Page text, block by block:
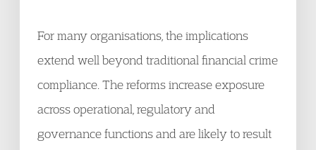
For many organisations, the implications
extend well beyond traditional financial crime
compliance. The reforms increase exposure
across operational, regulatory and
governance functions and are likely to result